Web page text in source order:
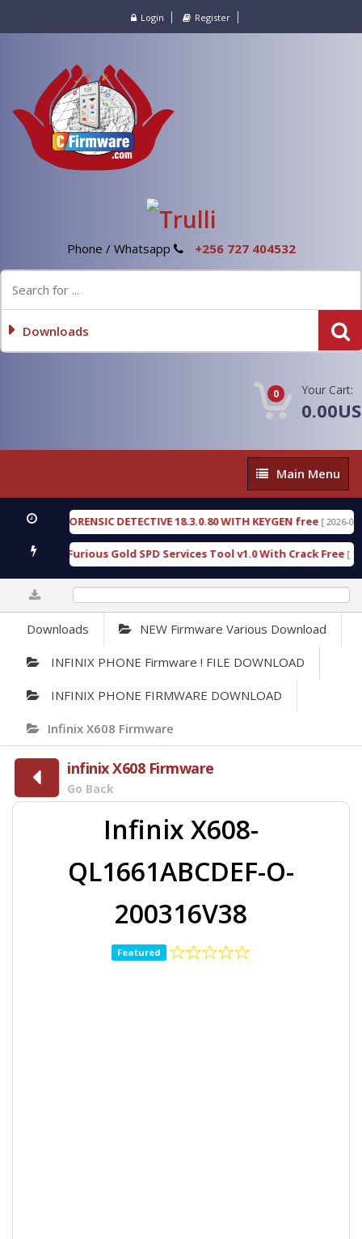
Login Register
Phone / Whatsapp +256 727 404532
Downloads
0 Your Cart:
Main
Menu
Main Menu
FORENSIC DETECTIVE 18.3.0.80 WITH KEYGEN free [ 2026-07-23
Furious Gold SPD Services Tool v1.0 With Crack Free [ 15315
Downloads NEW Firmware Various Download
INFINIX PHONE Firmware ! FILE DOWNLOAD
INFINIX PHONE FIRMWARE DOWNLOAD
Infinix X608 Firmware
infinix X608 Firmware
Go Back
Infinix X608-
QL1661ABCDEF-O-
200316V38
Featured